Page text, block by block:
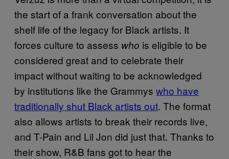
the start of a frank conversation about the
shelf life of the legacy for Black artists. It
forces culture to assess who is eligible to be
considered great and to celebrate their
impact without waiting to be acknowledged
by institutions like the Grammys who have
traditionally shut Black artists out. The format
also allows artists to break their records live,
and T-Pain and Lil Jon did just that. Thanks to
their show, R&B fans got to hear the